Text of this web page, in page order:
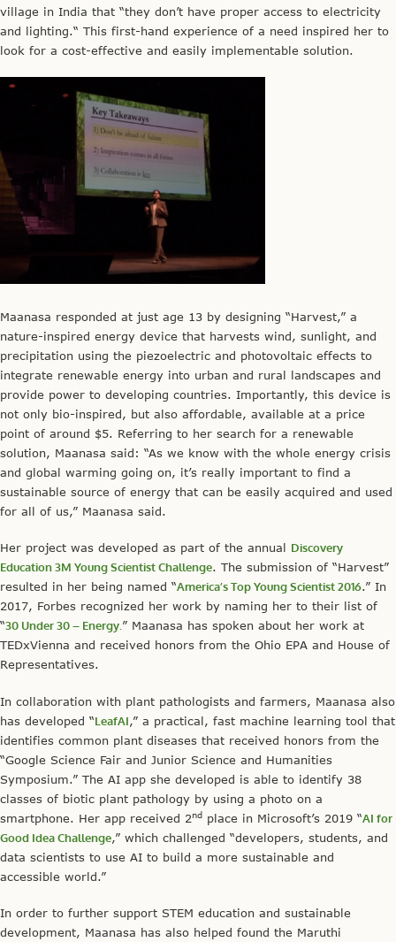
village in India that “they don’t have proper access to electricity
and lighting.“ This first-hand experience of a need inspired her to
look for a cost-effective and easily implementable solution.
Maanasa responded at just age 13 by designing “Harvest,” a
nature-inspired energy device that harvests wind, sunlight, and
precipitation using the piezoelectric and photovoltaic effects to
integrate renewable energy into urban and rural landscapes and
provide power to developing countries. Importantly, this device is
not only bio-inspired, but also affordable, available at a price
point of around $5. Referring to her search for a renewable
solution, Maanasa said: “As we know with the whole energy crisis
and global warming going on, it’s really important to find a
sustainable source of energy that can be easily acquired and used
for all of us,” Maanasa said.
Her project was developed as part of the annual Discovery
Education 3M Young Scientist Challenge. The submission of “Harvest”
resulted in her being named “America’s Top Young Scientist 2016.” In
2017, Forbes recognized her work by naming her to their list of
“30 Under 30 – Energy.” Maanasa has spoken about her work at
TEDxVienna and received honors from the Ohio EPA and House of
Representatives.
In collaboration with plant pathologists and farmers, Maanasa also
has developed “LeafAI,” a practical, fast machine learning tool that
identifies common plant diseases that received honors from the
“Google Science Fair and Junior Science and Humanities
Symposium.” The AI app she developed is able to identify 38
classes of biotic plant pathology by using a photo on a
smartphone. Her app received 2nd place in Microsoft’s 2019 “AI for
Good Idea Challenge,” which challenged “developers, students, and
data scientists to use AI to build a more sustainable and
accessible world.”
In order to further support STEM education and sustainable
development, Maanasa has also helped found the Maruthi